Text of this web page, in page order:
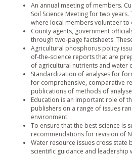
An annual meeting of members.
Soil Science Meeting for two
where local members volunteer
County agents, government
through two-page factsheets.
Agricultural phosphorus policy
of-the-science reports that are
of agricultural nutrients and water
Standardization of analyses for
for comprehensive, comparative
publications of methods of
Education is an important role of
publishers on a range of issues
environment.
To ensure that the best science is
recommendations for revision of
Water resource issues cross
scientific guidance and leadership